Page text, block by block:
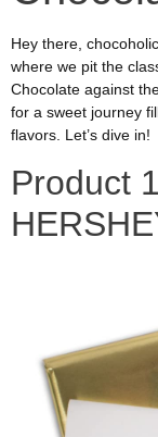
Hey there,
where we pit the
Chocolate against
for a sweet journey
flavors. Let’s dive in!
Product